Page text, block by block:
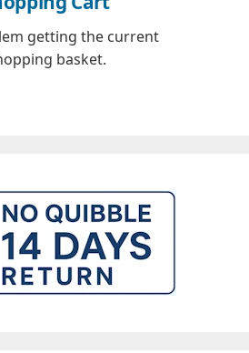
getting the current
basket.